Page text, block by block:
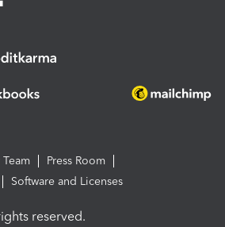
Press Room
Software and Licenses
reserved.